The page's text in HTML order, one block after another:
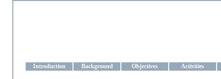
Introduction Background Objectives Activities